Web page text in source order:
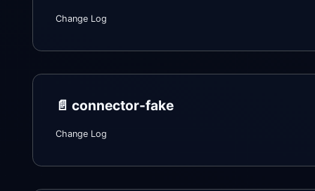
Change Log
📄️ connector-fake
Change Log